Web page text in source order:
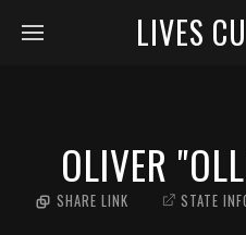
LIVES
OLIVER
SHARE LINK STATE